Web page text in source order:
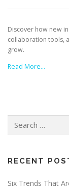
Discover how new
collaboration tools,
grow.
Read More…
for:
RECENT
Six Trends That